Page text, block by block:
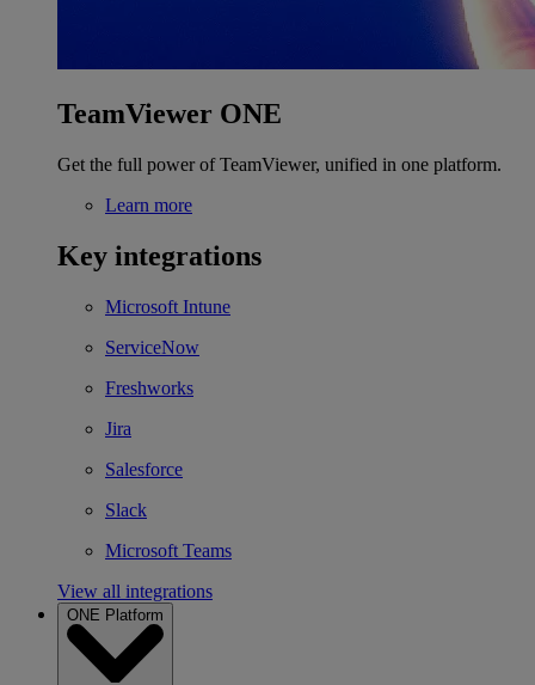
TeamViewer ONE
Get the full power of TeamViewer, unified in one platform.
Learn more
Key integrations
Microsoft Intune
ServiceNow
Freshworks
Jira
Salesforce
Slack
Microsoft Teams
View all integrations
ONE Platform